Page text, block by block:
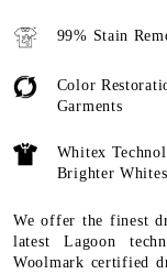
99% Stain
Color
Garments
Whitex
Brighter Whites
We offer the finest
latest Lagoon
Woolmark certified